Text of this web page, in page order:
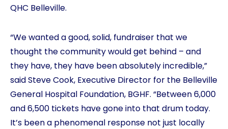
QHC Belleville.
“We wanted a good, solid, fundraiser that we
thought the community would get behind – and
they have, they have been absolutely incredible,”
said Steve Cook, Executive Director for the Belleville
General Hospital Foundation, BGHF. “Between 6,000
and 6,500 tickets have gone into that drum today.
It’s been a phenomenal response not just locally